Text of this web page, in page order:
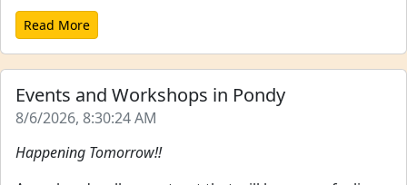
Read More
Events and Workshops in Pondy
8/6/2026, 8:30:24 AM
Happening Tomorrow!!